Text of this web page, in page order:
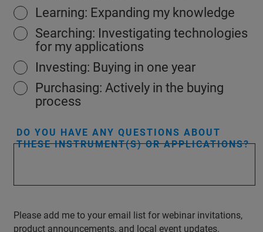
Learning: Expanding my knowledge
Searching: Investigating technologies
for my applications
Investing: Buying in one year
Purchasing: Actively in the buying
process
DO YOU HAVE ANY QUESTIONS ABOUT
THESE INSTRUMENT(S) OR APPLICATIONS?
Please add me to your email list for webinar invitations,
product announcements, and local event updates.